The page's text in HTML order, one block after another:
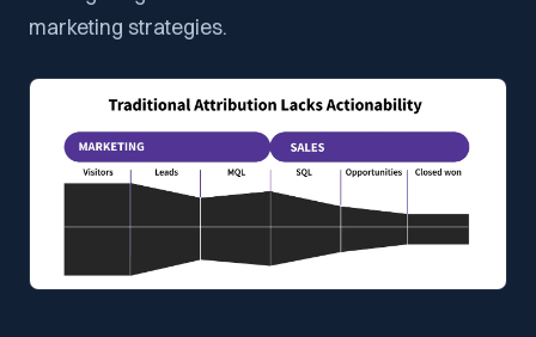
marketing strategies.